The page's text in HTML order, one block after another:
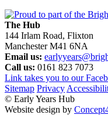
The Hub
144 Irlam Road, Flixton
Manchester M41 6NA
Email us:
Call us: 0161 823 7073
Link takes you to our
Sitemap Privacy
© Early Years Hub
Website design by